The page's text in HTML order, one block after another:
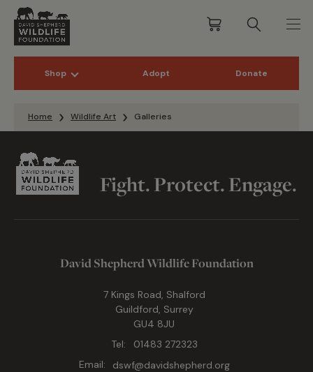
Shop Adopt Donate
Home Wildlife Art Galleries
Fight. Protect. Engage.
David Shepherd Wildlife Foundation
7 Kings Road, Shalford
Guildford, Surrey
GU4 8JU
Tel:
01483 272323
Email:
dswf@davidshepherd.org